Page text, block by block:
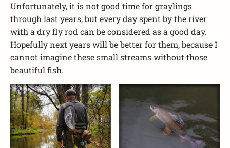
Unfortunately, it is not good time for graylings
through last years, but every day spent by the river
with a dry fly rod can be considered as a good day.
Hopefully next years will be better for them, because I
cannot imagine these small streams without those
beautiful fish.